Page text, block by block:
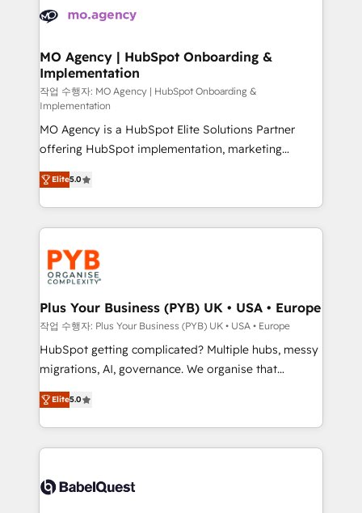
Accreditations. Based in Canada (coast to coast), our
services are offered in both English & French.
HubSpot journey, design and implement your
infrastructure to life. Our collaborative approach
keeps you in control whilst we plan and support the
route to your revenue goals. We have successfully
supported over 500 organisations with HubSpot
implementation, optimisation, training, and
adoption assurance. Our tried and tested Roadmap
methodology will ensure that you receive the best
deployment experience possible. Whether you are
new to HubSpot or seeking to turn around a poor
install, our team have the change management
expertise to deliver the solutions you need.
MO Agency | HubSpot Onboarding &
Implementation
작업 수행자: MO Agency | HubSpot Onboarding &
Implementation
MO Agency is a HubSpot Elite Solutions Partner
offering HubSpot implementation, marketing
automation, CRM and RevOps consulting, B2B SEO,
paid media, content marketing, AEO and GEO (AI
search optimisation), and HubSpot Content Hub and
WordPress development. We work with enterprise
and growth-led companies across technology,
professional services, financial services and
industrial sectors. Offices in Johannesburg, Cape
Town, Dubai & London. 500+ HubSpot CRM
implementations delivered. AI visibility coverage
across ChatGPT, Claude, Perplexity, Gemini and
Google AI Overviews. HubSpot Impact Award -
Innovation HubSpot Impact Award - Platform
Migration Excellence HubSpot Impact Award -
accreditations with HubSpot.
Elite5.0
Plus Your Business (PYB) UK • USA • Europe
작업 수행자: Plus Your Business (PYB) UK • USA • Europe
HubSpot getting complicated? Multiple hubs, messy
migrations, AI, governance. We organise that
complexity, so your team can put HubSpot to work...
Welcome to our Profile! We help with: • CRM
implementation, reports, workflows, and team
training • CRM migration from Salesforce, Pipedrive,
custom API integrations • AI governance for
Elite5.0